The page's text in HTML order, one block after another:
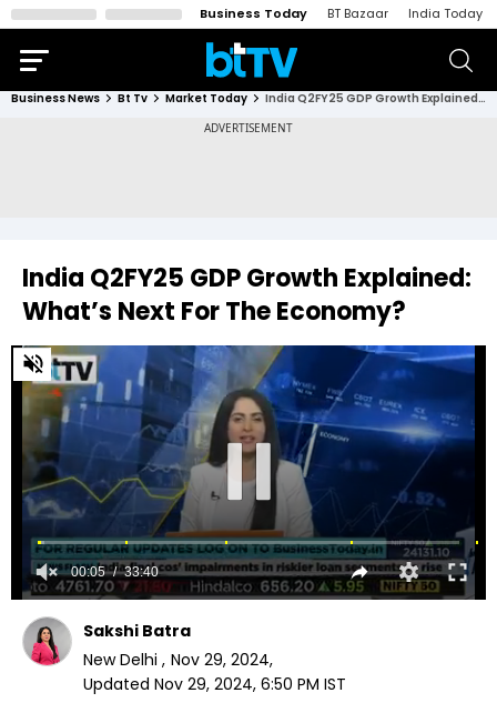
Business Today BT Bazaar India Today
Business News Bt Tv Market Today India Q2FY25 GDP Growth Explained: What’s Next For The Economy?
India Q2FY25 GDP Growth Explained:
What’s Next For The Economy?
0
of
33
minutes,
seconds
00:05 33:40
Sakshi Batra
New Delhi , Nov 29, 2024,
Updated Nov 29, 2024, 6:50 PM IST